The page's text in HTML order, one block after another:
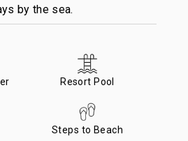
by the sea.
Resort Pool
Steps to Beach